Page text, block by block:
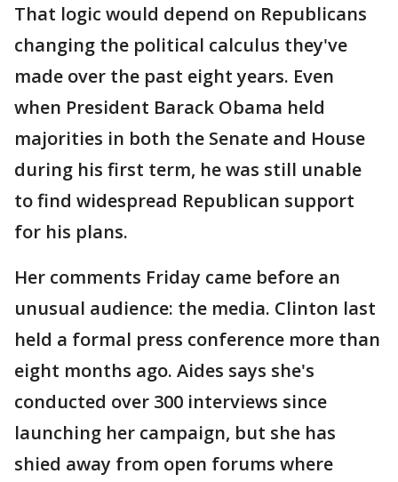
That logic would depend on Republicans
changing the political calculus they've
made over the past eight years. Even
when President Barack Obama held
majorities in both the Senate and House
during his first term, he was still unable
to find widespread Republican support
for his plans.
Her comments Friday came before an
unusual audience: the media. Clinton last
held a formal press conference more than
eight months ago. Aides says she's
conducted over 300 interviews since
launching her campaign, but she has
shied away from open forums where